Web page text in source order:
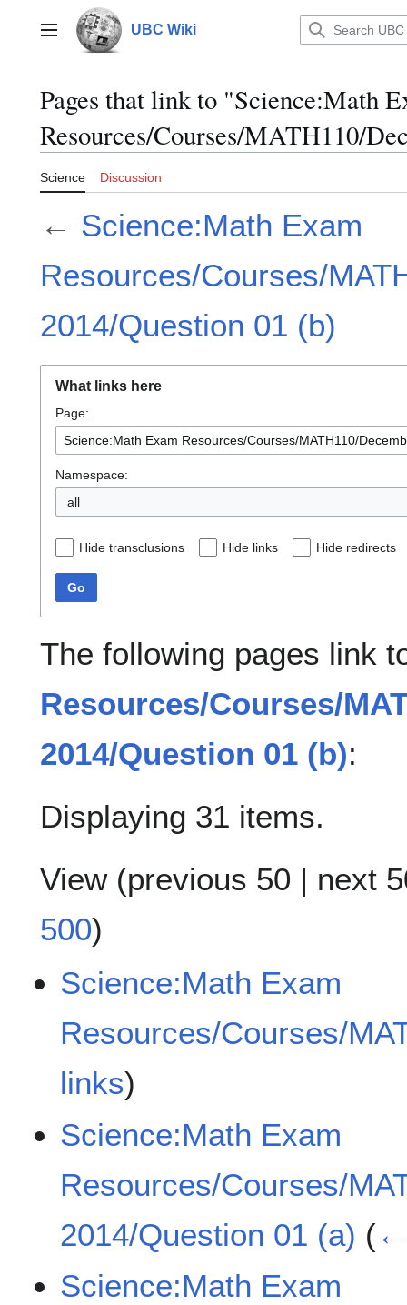
contentMain menu UBC Wiki
Pages that link to "Science:Math
Resources/Courses/MATH110/
Science Discussion
← Science:Math Exam
Resources/Courses/
2014/Question 01 (b)
What links here
Page:
Namespace:
all
Hide transclusions Hide links Hide redirects
Go
The following pages link
Resources/Courses/
2014/Question 01 (b):
Displaying 31 items.
View (previous 50 | next
500)
Science:Math Exam
Resources/Courses/
links)
Science:Math Exam
Resources/Courses/
2014/Question 01 (a) (
Science:Math Exam